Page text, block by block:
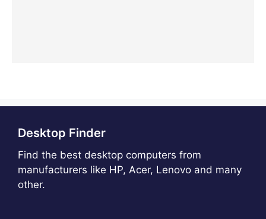
Desktop Finder
Find the best desktop computers from
manufacturers like HP, Acer, Lenovo and many
other.